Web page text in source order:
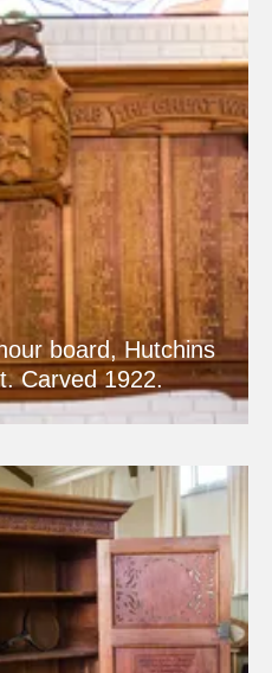
board, Hutchins
Carved 1922.